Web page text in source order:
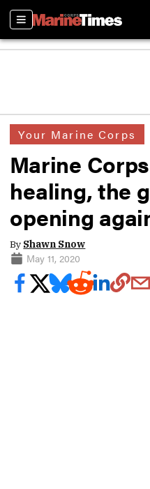
Sections
Your Marine Corps
Marine
healing, the
opening
By Shawn Snow
May 11, 2020